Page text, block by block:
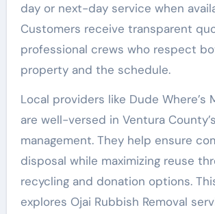
day or next-day service when
Customers receive transparent
professional crews who respect
property and the schedule.
Local providers like Dude Where’s
are well-versed in Ventura
management. They help ensure
disposal while maximizing reuse
recycling and donation options.
explores Ojai Rubbish Removal